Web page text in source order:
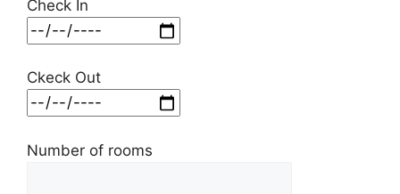
Check In
Ckeck Out
Number of rooms